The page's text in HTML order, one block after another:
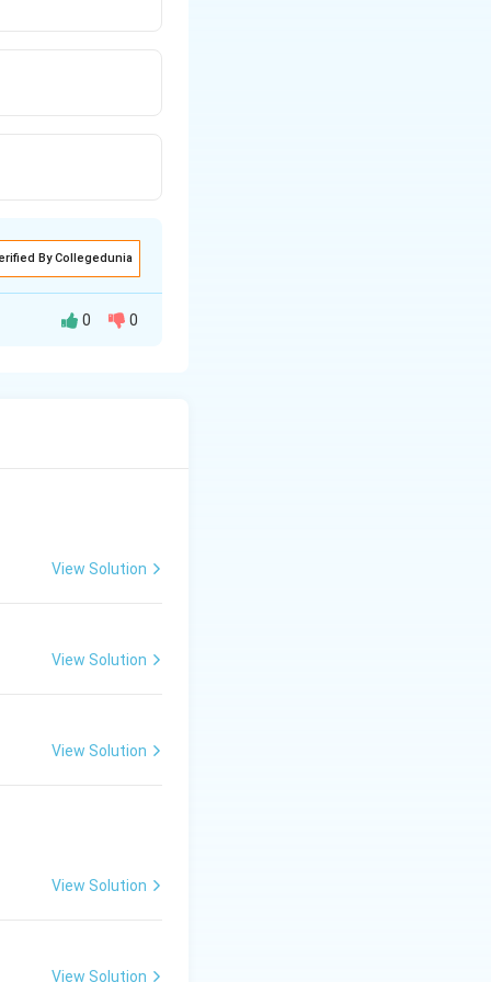
By Collegedunia
0 0
View Solution
View Solution
View Solution
View Solution
View Solution